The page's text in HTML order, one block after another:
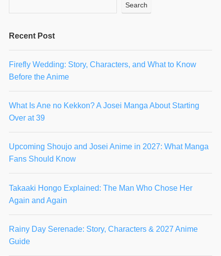
Search
Recent Post
Firefly Wedding: Story, Characters, and What to Know
Before the Anime
What Is Ane no Kekkon? A Josei Manga About Starting
Over at 39
Upcoming Shoujo and Josei Anime in 2027: What Manga
Fans Should Know
Takaaki Hongo Explained: The Man Who Chose Her
Again and Again
Rainy Day Serenade: Story, Characters & 2027 Anime
Guide